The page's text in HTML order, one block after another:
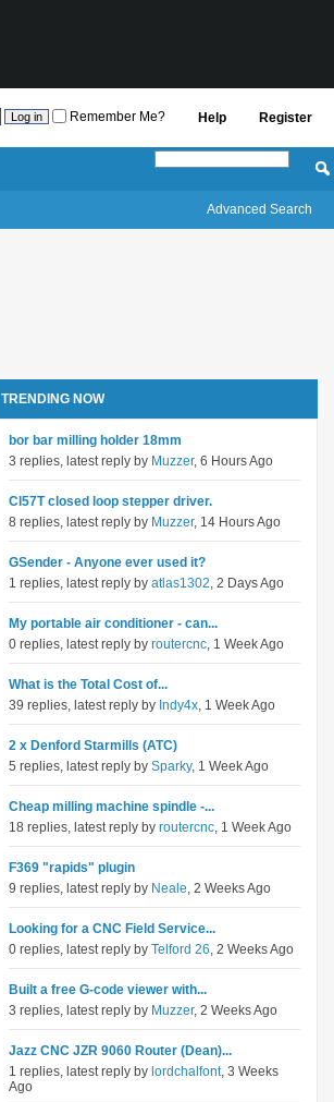
Register
Help
Remember Me?
Advanced Search
TRENDING NOW
bor bar milling holder 18mm
3 replies, latest reply by Muzzer, 6 Hours Ago
Cl57T closed loop stepper driver.
8 replies, latest reply by Muzzer, 14 Hours Ago
GSender - Anyone ever used it?
1 replies, latest reply by atlas1302, 2 Days Ago
My portable air conditioner - can...
0 replies, latest reply by routercnc, 1 Week Ago
What is the Total Cost of...
39 replies, latest reply by Indy4x, 1 Week Ago
2 x Denford Starmills (ATC)
5 replies, latest reply by Sparky, 1 Week Ago
Cheap milling machine spindle -...
18 replies, latest reply by routercnc, 1 Week Ago
F369 "rapids" plugin
9 replies, latest reply by Neale, 2 Weeks Ago
Looking for a CNC Field Service...
0 replies, latest reply by Telford 26, 2 Weeks Ago
Built a free G-code viewer with...
3 replies, latest reply by Muzzer, 2 Weeks Ago
Jazz CNC JZR 9060 Router (Dean)...
1 replies, latest reply by lordchalfont, 3 Weeks
Ago